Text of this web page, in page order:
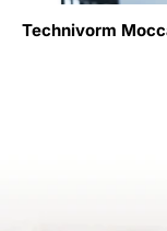
Technivorm